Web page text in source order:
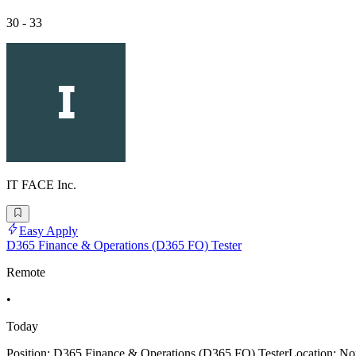
30 - 33
IT FACE Inc.
Easy Apply
D365 Finance & Operations (D365 FO) Tester
Remote
•
Today
Position: D365 Finance & Operations (D365 FO) TesterLocation: